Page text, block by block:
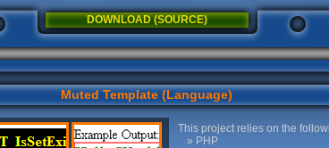
DOWNLOAD (SOURCE)
Muted Template (Language)
This project relies on the
PHP